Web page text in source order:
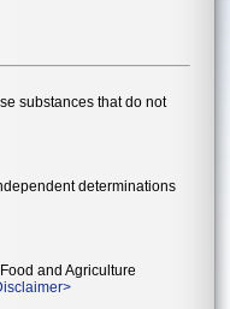
substances that do not
determinations
and Agriculture
>